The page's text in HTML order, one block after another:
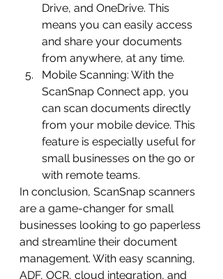
Drive, and OneDrive. This
means you can easily access
and share your documents
from anywhere, at any time.
Mobile Scanning: With the
ScanSnap Connect app, you
can scan documents directly
from your mobile device. This
feature is especially useful for
small businesses on the go or
with remote teams.
In conclusion, ScanSnap scanners
are a game-changer for small
businesses looking to go paperless
and streamline their document
management. With easy scanning,
ADF, OCR, cloud integration, and